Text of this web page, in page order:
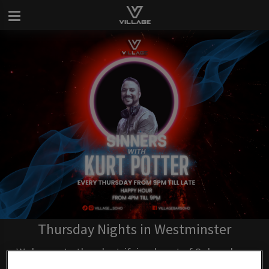
Thursday Nights in Westminster
Welcome to the electrifying heart of Soho where